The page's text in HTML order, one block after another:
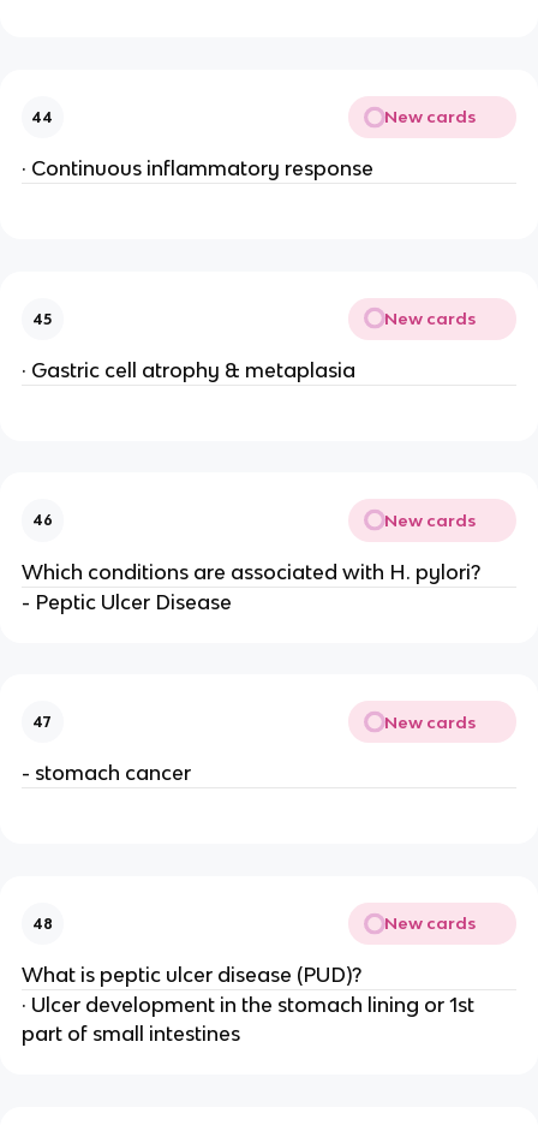
44 New cards
· Continuous inflammatory response
45 New cards
· Gastric cell atrophy & metaplasia
46 New cards
Which conditions are associated with H. pylori?
- Peptic Ulcer Disease
47 New cards
- stomach cancer
48 New cards
What is peptic ulcer disease (PUD)?
· Ulcer development in the stomach lining or 1st
part of small intestines